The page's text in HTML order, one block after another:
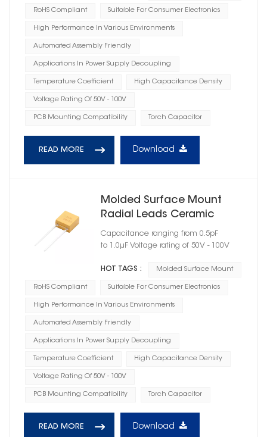
RoHS Compliant Suitable For Consumer Electronics
High Performance In Various Environments
Automated Assembly Friendly
Applications In Power Supply Decoupling
Temperature Coefficient High Capacitance Density
Voltage Rating Of 50V - 100V
PCB Mounting Compatibility Torch Capacitor
READ MORE Download
Molded Surface Mount
Radial Leads Ceramic
Capacitor Case Size 05
Capacitance ranging from 0.5pF
to 1.0μF Voltage rating of 50V - 100V
HOT TAGS : Molded Surface Mount
RoHS Compliant Suitable For Consumer Electronics
High Performance In Various Environments
Automated Assembly Friendly
Applications In Power Supply Decoupling
Temperature Coefficient High Capacitance Density
Voltage Rating Of 50V - 100V
PCB Mounting Compatibility Torch Capacitor
READ MORE Download